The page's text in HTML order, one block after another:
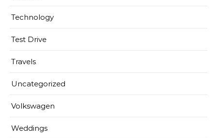
Technology
Test Drive
Travels
Uncategorized
Volkswagen
Weddings